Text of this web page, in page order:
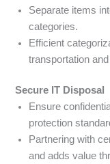
Separate items
categories.
Efficient
transportation
Secure IT Disposal
Ensure
protection
Partnering with
and adds value